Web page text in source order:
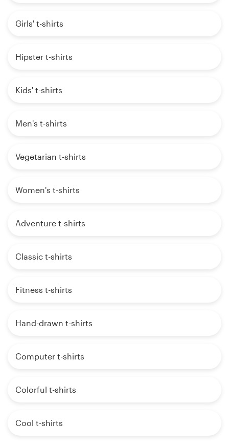
Girls' t-shirts
Hipster t-shirts
Kids' t-shirts
Men's t-shirts
Vegetarian t-shirts
Women's t-shirts
Adventure t-shirts
Classic t-shirts
Fitness t-shirts
Hand-drawn t-shirts
Computer t-shirts
Colorful t-shirts
Cool t-shirts